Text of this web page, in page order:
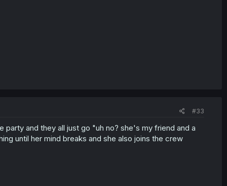
#33
party and they all just go "uh no? she's my friend and a
until her mind breaks and she also joins the crew